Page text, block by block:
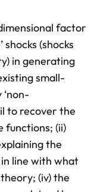
factor
(shocks
in generating
small-
to recover the
functions; (ii)
the
line with what
(iv) the